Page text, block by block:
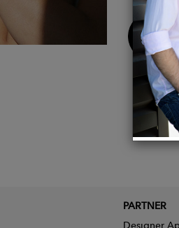
Buy
Now
PARTNER
Designer